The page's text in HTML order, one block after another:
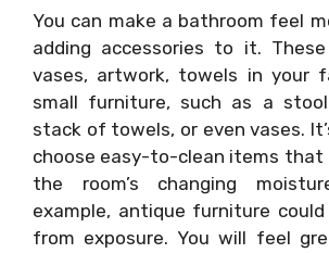
You can make a bathroom feel
adding accessories to it.
vases, artwork, towels in your
small furniture, such as a
stack of towels, or even vases.
choose easy-to-clean items that
the room’s changing
example, antique furniture
from exposure. You will feel